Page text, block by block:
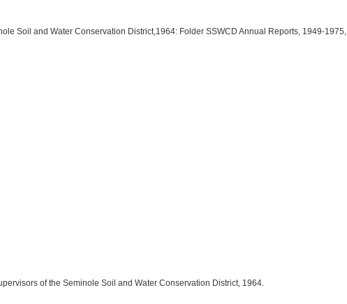
Soil and Water Conservation District,1964: Folder SSWCD Annual Reports, 1949-1975,
of the Seminole Soil and Water Conservation District, 1964.